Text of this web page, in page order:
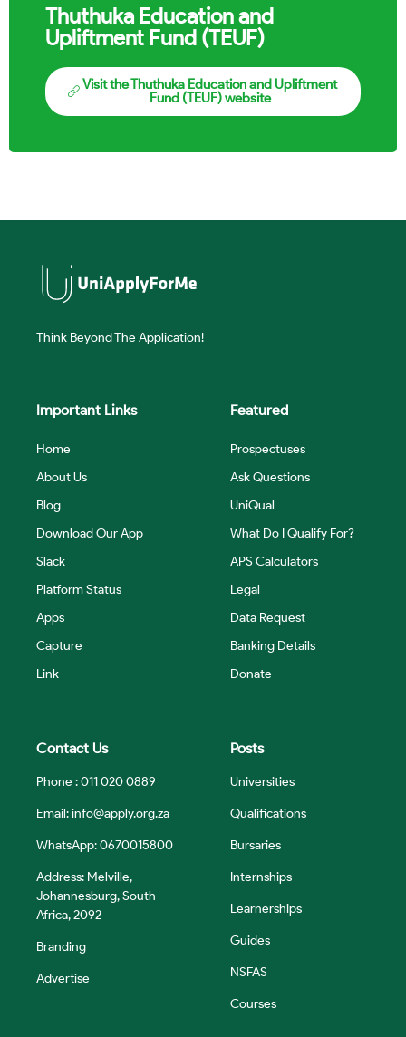
Thuthuka Education and
Upliftment Fund (TEUF)
Visit the Thuthuka Education and Upliftment
Fund (TEUF) website
Think Beyond The Application!
Important Links
Home
About Us
Blog
Download Our App
Slack
Platform Status
Apps
Capture
Link
Featured
Prospectuses
Ask Questions
UniQual
What Do I Qualify For?
APS Calculators
Legal
Data Request
Banking Details
Donate
Contact Us
Phone : 011 020 0889
Email:info@apply.org.za
WhatsApp: 0670015800
Address: Melville,
Johannesburg, South
Africa, 2092
Branding
Advertise
Posts
Universities
Qualifications
Bursaries
Internships
Learnerships
Guides
NSFAS
Courses